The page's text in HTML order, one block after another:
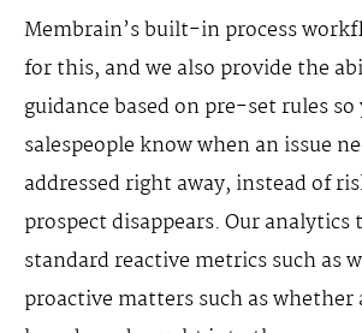
Membrain’s built-in process
for this, and we also provide the
guidance based on pre-set rules
salespeople know when an issue
addressed right away, instead of
prospect disappears. Our
standard reactive metrics such as
proactive matters such as